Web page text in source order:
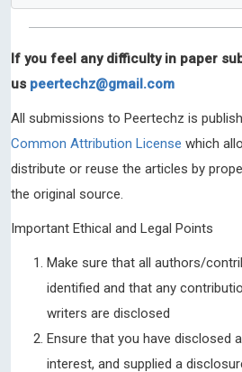
If you feel any difficulty in paper
us peertechz@gmail.com
All submissions to Peertechz is
Common Attribution License which
distribute or reuse the articles by
the original source.
Important Ethical and Legal Points
Make sure that all authors/
identified and that any
writers are disclosed
Ensure that you have disclosed
interest, and supplied a